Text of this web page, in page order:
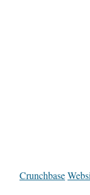
Crunchbase